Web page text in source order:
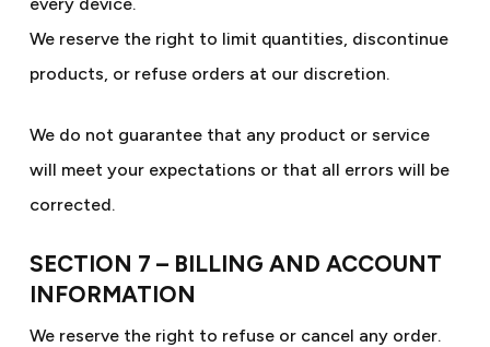
We reserve the right to limit quantities, discontinue
products, or refuse orders at our discretion.
We do not guarantee that any product or service
will meet your expectations or that all errors will be
corrected.
SECTION 7 – BILLING AND ACCOUNT
INFORMATION
We reserve the right to refuse or cancel any order.